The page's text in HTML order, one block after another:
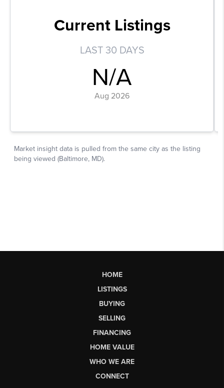
HOME
LISTINGS
BUYING
SELLING
FINANCING
HOME VALUE
WHO WE ARE
CONNECT